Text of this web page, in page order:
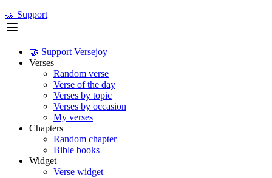
🤝 Support
🤝 Support Versejoy
Verses
Random verse
Verse of the day
Verses by topic
Verses by occasion
My verses
Chapters
Random chapter
Bible books
Widget
Verse widget